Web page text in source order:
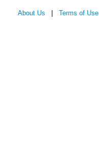
About Us Terms of Use